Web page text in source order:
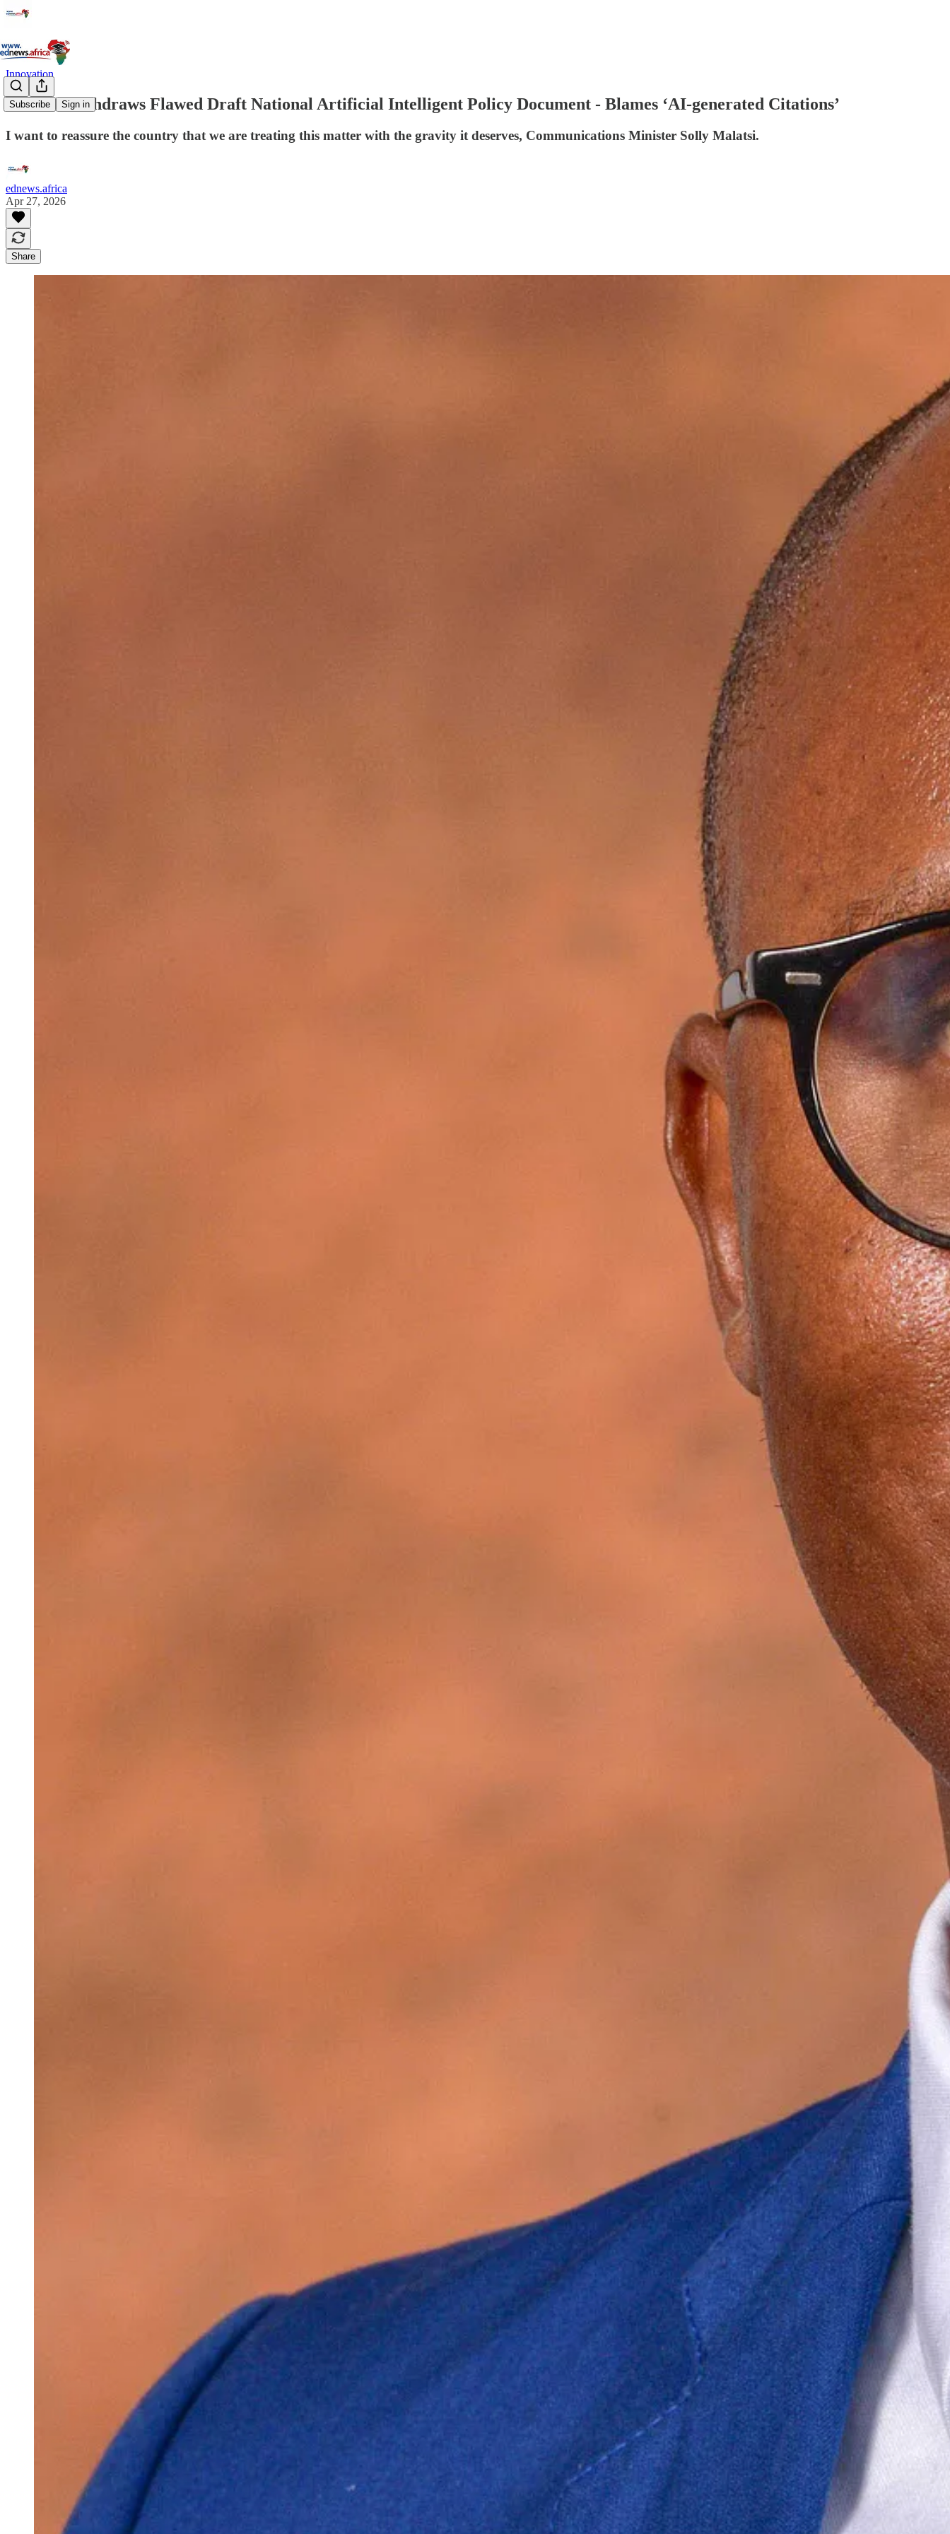
Subscribe Sign in
Innovation
Malatsi Withdraws Flawed Draft National Artificial Intelligent Policy Document - Blames ‘AI-generated Citations’
I want to reassure the country that we are treating this matter with the gravity it deserves, Communications Minister Solly Malatsi.
ednews.africa
Apr 27, 2026
Share